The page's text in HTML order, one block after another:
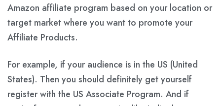
Amazon affiliate program based on your location or
target market where you want to promote your
Affiliate Products.
For example, if your audience is in the US (United
States). Then you should definitely get yourself
register with the US Associate Program. And if